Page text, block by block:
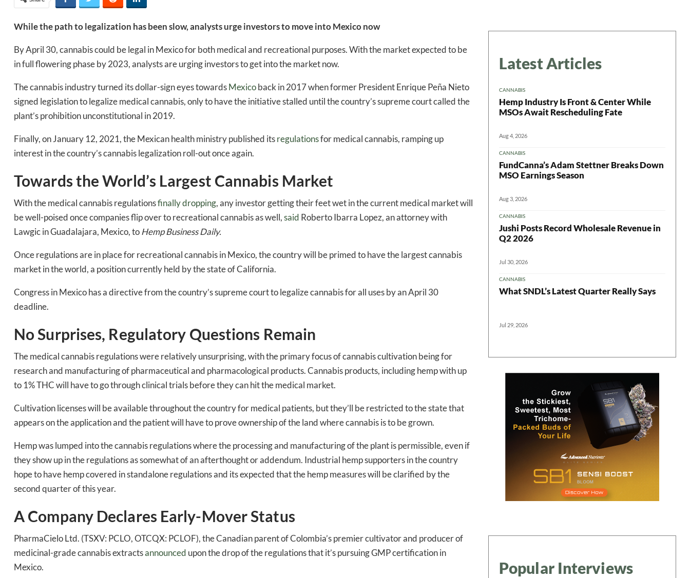
While the path to legalization has been slow, analysts urge investors to move into Mexico now
By April 30, cannabis could be legal in Mexico for both medical and recreational purposes. With the market expected to be
in full flowering phase by 2023, analysts are urging investors to get into the market now.
The cannabis industry turned its dollar-sign eyes towardsMexicoback in 2017 when former President Enrique Peña Nieto
signed legislation to legalize medical cannabis, only to have the initiative stalled until the country’s supreme court called the
plant’s prohibition unconstitutional in 2019.
Finally, on January 12, 2021, the Mexican health ministry published itsregulationsfor medical cannabis, ramping up
interest in the country’s cannabis legalization roll-out once again.
Towards the World’s Largest Cannabis Market
With the medical cannabis regulationsfinally dropping, any investor getting their feet wet in the current medical market will
be well-poised once companies flip over to recreational cannabis as well,said Roberto Ibarra Lopez, an attorney with
Lawgic in Guadalajara, Mexico, toHemp Business Daily.
Once regulations are in place for recreational cannabis in Mexico, the country will be primed to have the largest cannabis
market in the world, a position currently held by the state of California.
Congress in Mexico has a directive from the country’s supreme court to legalize cannabis for all uses by an April 30
deadline.
No Surprises, Regulatory Questions Remain
The medical cannabis regulations were relatively unsurprising, with the primary focus of cannabis cultivation being for
research and manufacturing of pharmaceutical and pharmacological products. Cannabis products, including hemp with up
to 1% THC will have to go through clinical trials before they can hit the medical market.
Cultivation licenses will be available throughout the country for medical patients, but they’ll be restricted to the state that
appears on the application and the patient will have to prove ownership of the land where cannabis is to be grown.
Hemp was lumped into the cannabis regulations where the processing and manufacturing of the plant is permissible, even if
they show up in the regulations as somewhat of an afterthought or addendum. Industrial hemp supporters in the country
hope to have hemp covered in standalone regulations and its expected that the hemp measures will be clarified by the
second quarter of this year.
A Company Declares Early-Mover Status
PharmaCielo Ltd. (TSXV: PCLO, OTCQX: PCLOF), the Canadian parent of Colombia’s premier cultivator and producer of
medicinal-grade cannabis extractsannounced upon the drop of the regulations that it’s pursuing GMP certification in
Mexico.
Latest Articles
CANNABIS
Hemp Industry Is Front & Center While
MSOs Await Rescheduling Fate
Aug 4, 2026
CANNABIS
FundCanna’s Adam Stettner Breaks Down
MSO Earnings Season
Aug 3, 2026
CANNABIS
Jushi Posts Record Wholesale Revenue in
Q2 2026
Jul 30, 2026
CANNABIS
What SNDL’s Latest Quarter Really Says
Jul 29, 2026
Popular Interviews
Daily up-to-date information directly in your
inbox
Baked In Newsletter